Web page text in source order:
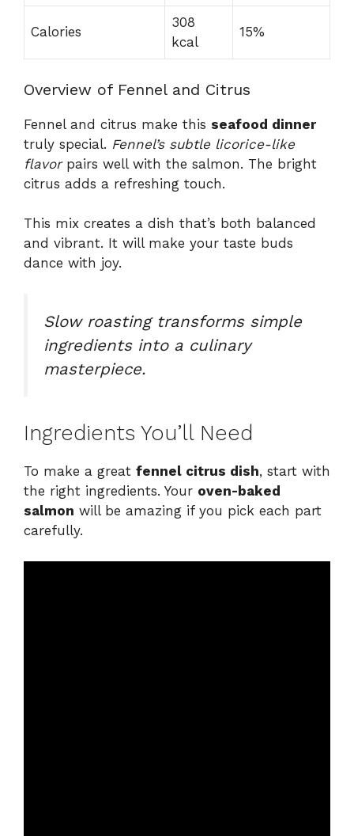
Calories
308
kcal
15%
Overview of Fennel and Citrus
Fennel and citrus make this seafood dinner
truly special. Fennel’s subtle licorice-like
flavorpairs well with the salmon. The bright
citrus adds a refreshing touch.
This mix creates a dish that’s both balanced
and vibrant. It will make your taste buds
dance with joy.
Slow roasting transforms simple
ingredients into a culinary
masterpiece.
Ingredients You’ll Need
To make a great fennel citrus dish, start with
the right ingredients. Your oven-baked
salmon will be amazing if you pick each part
carefully.